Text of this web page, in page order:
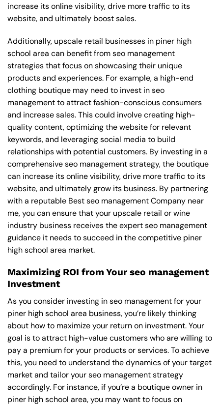
increase its online visibility, drive more traffic to its
website, and ultimately boost sales.
Additionally, upscale retail businesses in piner high
school area can benefit from seo management
strategies that focus on showcasing their unique
products and experiences. For example, a high-end
clothing boutique may need to invest in seo
management to attract fashion-conscious consumers
and increase sales. This could involve creating high-
quality content, optimizing the website for relevant
keywords, and leveraging social media to build
relationships with potential customers. By investing in a
comprehensive seo management strategy, the boutique
can increase its online visibility, drive more traffic to its
website, and ultimately grow its business. By partnering
with a reputable Best seo management Company near
me, you can ensure that your upscale retail or wine
industry business receives the expert seo management
guidance it needs to succeed in the competitive piner
high school area market.
Maximizing ROI from Your seo management
Investment
As you consider investing in seo management for your
piner high school area business, you’re likely thinking
about how to maximize your return on investment. Your
goal is to attract high-value customers who are willing to
pay a premium for your products or services. To achieve
this, you need to understand the dynamics of your target
market and tailor your seo management strategy
accordingly. For instance, if you’re a boutique owner in
piner high school area, you may want to focus on